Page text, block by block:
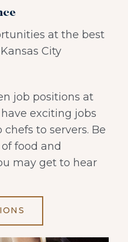
at the best
City
job positions at
exciting jobs
to servers. Be
food and
may get to hear